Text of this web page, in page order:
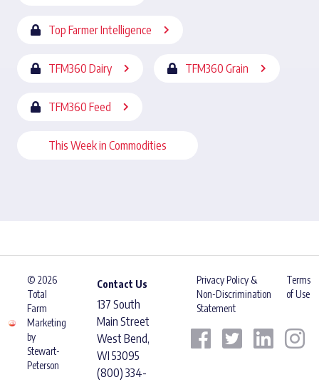
Top Farmer Intelligence
TFM360 Dairy TFM360 Grain
TFM360 Feed
This Week in Commodities
© 2026
Total
Farm
Marketing
by
Stewart-
Peterson
Contact Us
137 South
Main Street
West Bend,
WI 53095
(800) 334-
Privacy Policy &
Non-Discrimination
Statement
Terms
of Use